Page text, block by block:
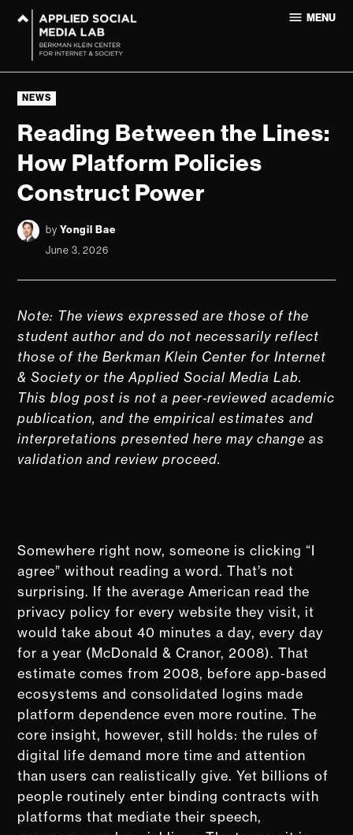
content
University
MENU
POSTED
IN
NEWS
Reading Between the Lines:
How Platform Policies
Construct Power
by Yongil Bae
June 3, 2026
Note: The views expressed are those of the
student author and do not necessarily reflect
those of the Berkman Klein Center for Internet
& Society or the Applied Social Media Lab.
This blog post is not a peer‑reviewed academic
publication, and the empirical estimates and
interpretations presented here may change as
validation and review proceed.
Somewhere right now, someone is clicking “I
agree” without reading a word. That’s not
surprising. If the average American read the
privacy policy for every website they visit, it
would take about 40 minutes a day, every day
for a year (McDonald & Cranor, 2008). That
estimate comes from 2008, before app-based
ecosystems and consolidated logins made
platform dependence even more routine. The
core insight, however, still holds: the rules of
digital life demand more time and attention
than users can realistically give. Yet billions of
people routinely enter binding contracts with
platforms that mediate their speech,